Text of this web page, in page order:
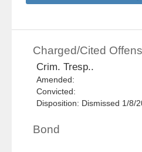
Charged/Cited
Crim. Tresp..
Amended:
Convicted:
Disposition: Dismissed 1/8/
Bond